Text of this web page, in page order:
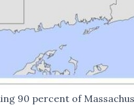
90 percent of